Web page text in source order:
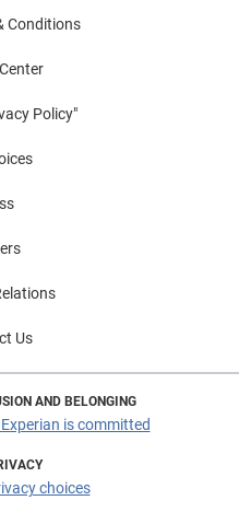
Conditions
Policy"
Us
AND BELONGING
is committed
choices